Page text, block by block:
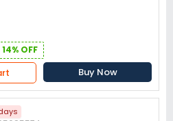
14% OFF
Buy Now